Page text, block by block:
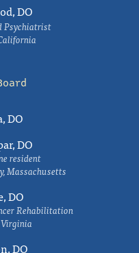
DO
Psychiatrist
DO
DO
resident
Massachusetts
DO
Rehabilitation
DO